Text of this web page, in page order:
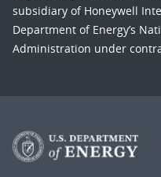
subsidiary of Honeywell
Department of Energy’s
Administration under